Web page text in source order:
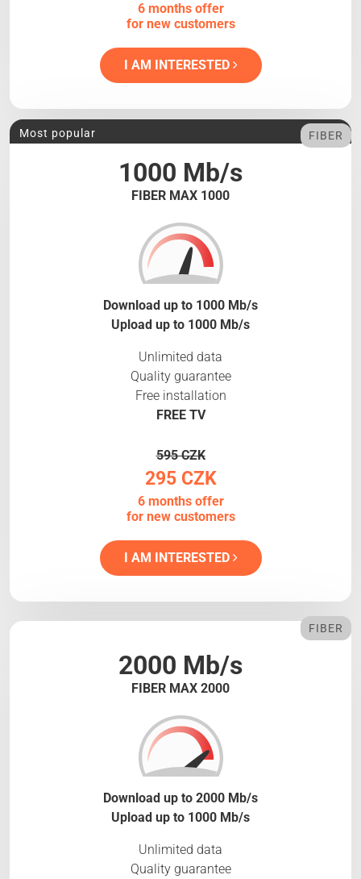
6 months offer
for new customers
I AM INTERESTED
1000 Mb/s
FIBER MAX 1000
Most popular FIBER
Download up to 1000 Mb/s
Upload up to 1000 Mb/s
Unlimited data
Quality guarantee
Free installation
FREE TV
595 CZK
295 CZK
6 months offer
for new customers
I AM INTERESTED
2000 Mb/s
FIBER MAX 2000
FIBER
Download up to 2000 Mb/s
Upload up to 1000 Mb/s
Unlimited data
Quality guarantee